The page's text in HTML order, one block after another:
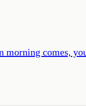
morning comes,